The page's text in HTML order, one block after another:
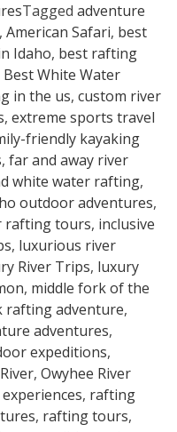
Tagged adventure
, American Safari, best
Idaho, best rafting
Best White Water
in the us, custom river
, extreme sports travel
friendly kayaking
, far and away river
white water rafting,
outdoor adventures,
rafting tours, inclusive
, luxurious river
River Trips, luxury
, middle fork of the
rafting adventure,
adventures,
expeditions,
, Owyhee River
, rafting
, rafting tours,